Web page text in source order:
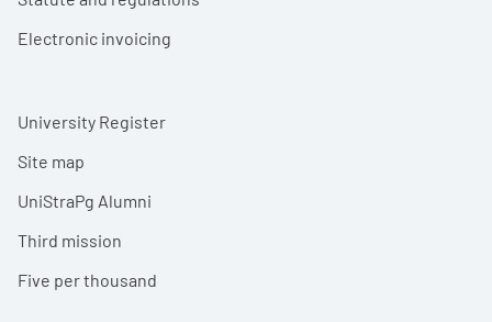
Electronic invoicing
University Register
Site map
UniStraPg Alumni
Third mission
Five per thousand